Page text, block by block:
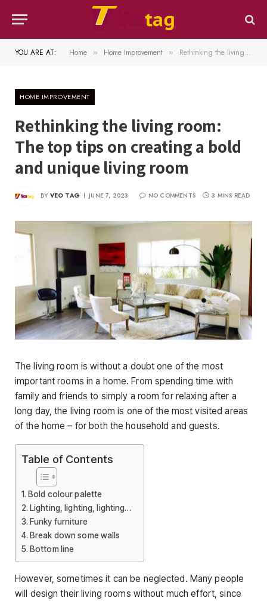
YOU ARE AT: Home » Home Improvement » Rethinking the living room: The top tips on creating a bold and unique living room
HOME IMPROVEMENT
Rethinking the living room:
The top tips on creating a bold
and unique living room
BY VEO TAG JUNE 7, 2023 NO COMMENTS 3 MINS READ
The living room is without a doubt one of the most
important rooms in a home. From spending time with
family and friends to simply a room for relaxing after a
long day, the living room is one of the most visited areas
of the home – for both the household and guests.
Table of Contents
Bold colour palette
Lighting, lighting, lighting…
Funky furniture
Break down some walls
Bottom line
However, sometimes it can be neglected. Many people
will design their living rooms without much effort, since